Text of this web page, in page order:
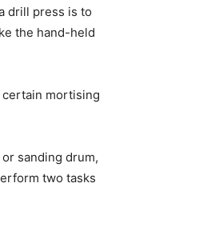
drill press is to
the hand-held
certain mortising
sanding drum,
two tasks